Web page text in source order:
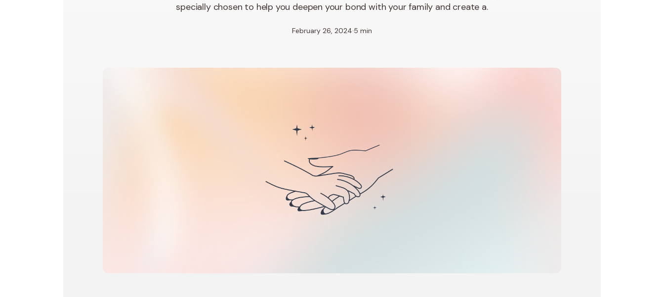
specially chosen to help you deepen your bond with your family and create a.
February 26, 2024·5 min